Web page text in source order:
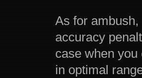
As for
accuracy
case when
in optimal